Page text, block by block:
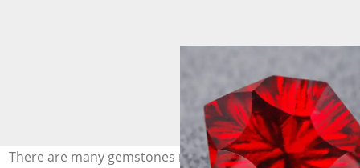
There are many gemstones rarer than diamonds. Photo: